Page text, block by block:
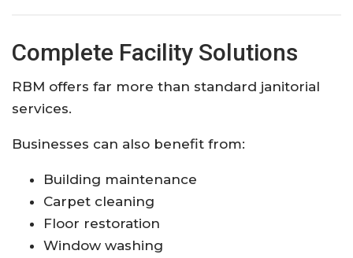
Complete Facility Solutions
RBM offers far more than standard janitorial
services.
Businesses can also benefit from:
Building maintenance
Carpet cleaning
Floor restoration
Window washing